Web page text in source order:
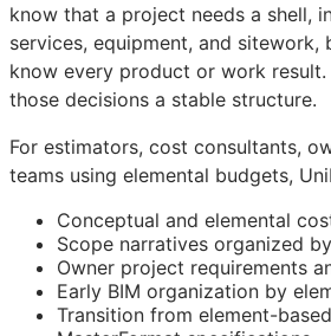
know that a project needs a shell,
services, equipment, and
know every product or work result.
those decisions a stable structure.
For estimators, cost consultants,
teams using elemental budgets,
Conceptual and elemental
Scope narratives organized
Owner project requirements
Early BIM organization by
Transition from element-